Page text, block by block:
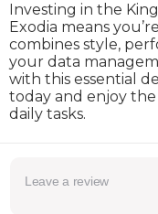
Investing in the
Exodia means
combines style,
your data
with this essential
today and enjoy
daily tasks.